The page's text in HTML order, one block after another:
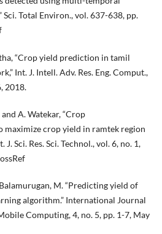
Sci. Total Environ., vol. 637-638, pp.
“Crop yield prediction in tamil
Int. J. Intell. Adv. Res. Eng. Comput.,
2018.
A. Watekar, “Crop
maximize crop yield in ramtek region
Sci. Res. Sci. Technol., vol. 6, no. 1,
M. “Predicting yield of
algorithm.” International Journal
Computing, 4, no. 5, pp. 1-7, May